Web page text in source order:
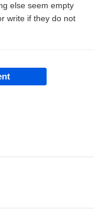
else seem empty
write if they do not